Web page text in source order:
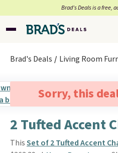
Brad’s Deals is a free,
Brad's Deals Living Room
Sorry, this
2 Tufted Accent
ThisSet of 2 Tufted Accent